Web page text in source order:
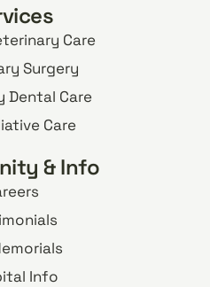
Care
Surgery
Dental Care
Care
& Info
Info